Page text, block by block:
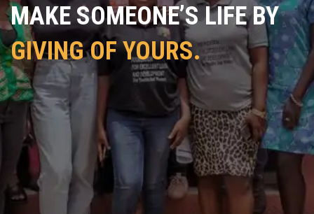
MAKE SOMEONE’S LIFE BY
GIVING OF YOURS.